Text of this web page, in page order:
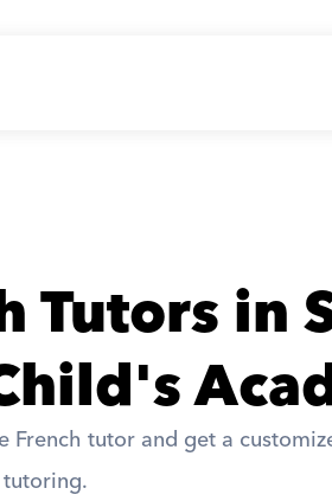
Tutors in
French tutor and get a